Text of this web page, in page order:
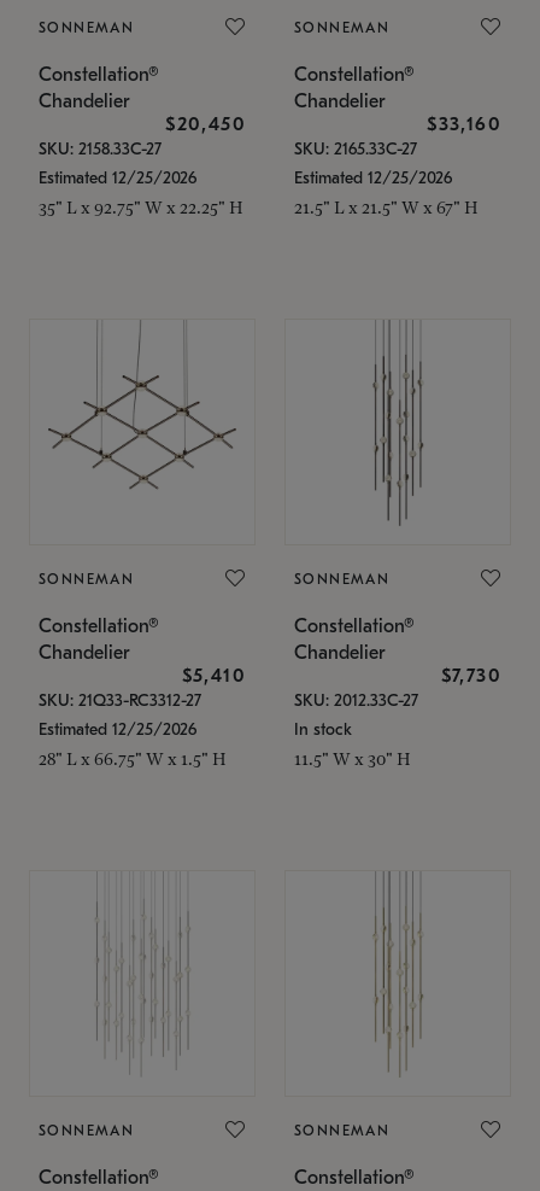
SONNEMAN
Constellation®
Chandelier
$20,450
SKU: 2158.33C-27
Estimated 12/25/2026
35" L x 92.75" W x 22.25" H
SONNEMAN
Constellation®
Chandelier
$33,160
SKU: 2165.33C-27
Estimated 12/25/2026
21.5" L x 21.5" W x 67" H
SONNEMAN
Constellation®
Chandelier
$5,410
SKU: 21Q33-RC3312-27
Estimated 12/25/2026
28" L x 66.75" W x 1.5" H
SONNEMAN
Constellation®
Chandelier
$7,730
SKU: 2012.33C-27
In stock
11.5" W x 30" H
SONNEMAN
Constellation®
SONNEMAN
Constellation®